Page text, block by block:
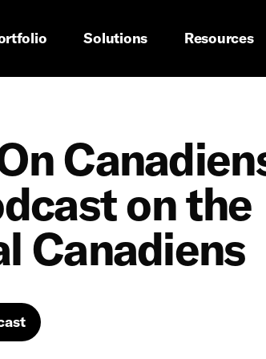
Solutions Resources
on the
Canadiens